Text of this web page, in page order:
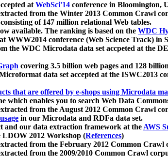
atWebSci'14 conference in Bloomington,
from the Winter 2013 Common Crawl
of 147 million relational Web tables.
available. The ranking is based on the WDC
conference (Web Science Track) in
the WDC Microdata data set accpeted at the
covering 3.5 billion web pages and 128
data set accepted at the ISWC2013
that are offered by e-shops using Microdata
which enables you to search Web Data
from the August 2012 Common Crawl
in our Microdata and RDFa data set.
and our data extraction framework at theAWS
LDOW 2012 Workshop (References)
from the February 2012 Common Crawl
from the 2009/2010 Common Crawl